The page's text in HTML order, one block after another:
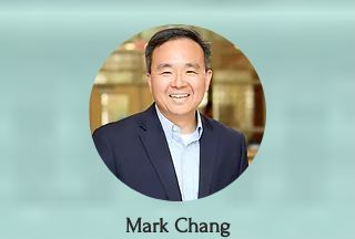
Mark Chang